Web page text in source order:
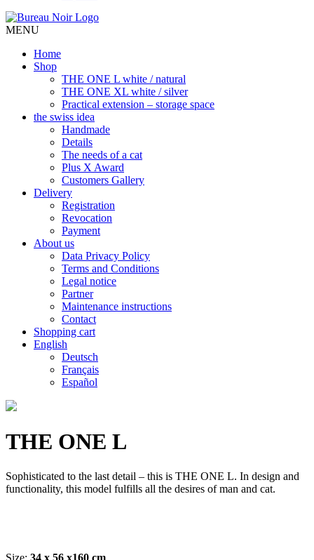
MENU
Home
Shop
THE ONE L white / natural
THE ONE XL white / silver
Practical extension – storage space
the swiss idea
Handmade
Details
The needs of a cat
Plus X Award
Customers Gallery
Delivery
Registration
Revocation
Payment
About us
Data Privacy Policy
Terms and Conditions
Legal notice
Partner
Maintenance instructions
Contact
Shopping cart
English
Deutsch
Français
Español
THE ONE L
Sophisticated to the last detail – this is THE ONE L. In design and
functionality, this model fulfills all the desires of man and cat.
Size: 34 x 56 x160 cm